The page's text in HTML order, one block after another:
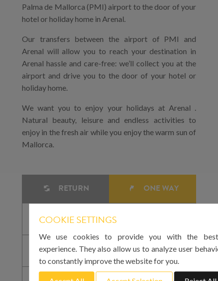
Palma de Mallorca (PMI) airport to the door of your
hotel or holiday home in Arenal.
Our transfers between the airport of PMI and
Arenal will allow you to reach your destination in
Arenal hassle and care-free: we’ll collect you at the
airport and drive you to the door of your hotel or
holiday home.
We want you to enjoy your holidays at Arenal .
Natural beauty, leisure and endless activities to
enjoy in the fresh air while you enjoy the warm sun of
Mallorca.
RETURN ONE WAY
COOKIE SETTINGS
We use cookies to provide you with the
experience. They also allow us to analyze user
to constantly improve the website for you.